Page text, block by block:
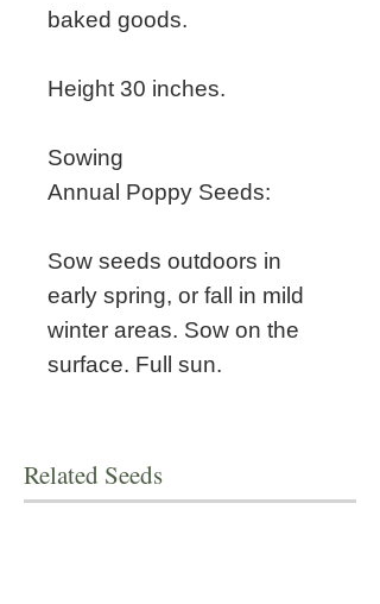
baked goods.
Height 30 inches.
Sowing
Annual Poppy Seeds:
Sow seeds outdoors in
early spring, or fall in mild
winter areas. Sow on the
surface. Full sun.
Related Seeds